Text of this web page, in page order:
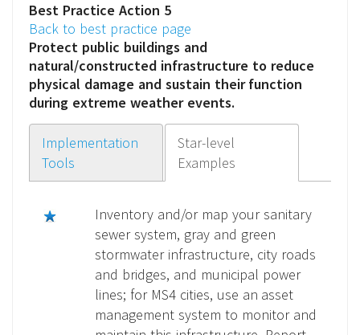
Best Practice Action 5
Back to best practice page
Protect public buildings and
natural/constructed infrastructure to reduce
physical damage and sustain their function
during extreme weather events.
Implementation
Tools
Star-level
Examples
Inventory and/or map your sanitary
sewer system, gray and green
stormwater infrastructure, city roads
and bridges, and municipal power
lines; for MS4 cities, use an asset
management system to monitor and